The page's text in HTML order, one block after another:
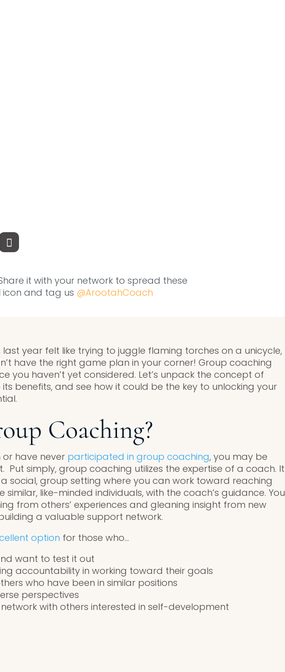
it with your network to spread these
icon and tag us @ArootahCoach
year felt like trying to juggle flaming torches on a unicycle,
have the right game plan in your corner! Group coaching
you haven’t yet considered. Let’s unpack the concept of
benefits, and see how it could be the key to unlocking your
Coaching?
or have never participated in group coaching, you may be
Put simply, group coaching utilizes the expertise of a coach. It
social, group setting where you can work toward reaching
like-minded individuals, with the coach’s guidance. You
from others’ experiences and gleaning insight from new
a valuable support network.
option for those who…
want to test it out
accountability in working toward their goals
who have been in similar positions
perspectives
with others interested in self-development